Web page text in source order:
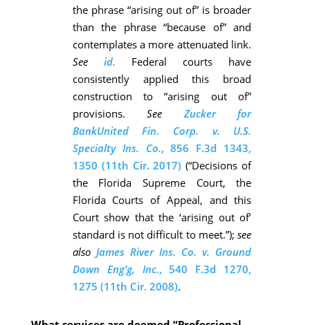
the phrase “arising out of” is broader
than the phrase “because of” and
contemplates a more attenuated link.
See
id. Federal courts have
consistently applied this broad
construction to “arising out of”
provisions.See
Zucker for
BankUnited Fin. Corp. v. U.S.
Specialty Ins. Co., 856 F.3d 1343,
1350 (11th Cir. 2017) (“Decisions of
the Florida Supreme Court, the
Florida Courts of Appeal, and this
Court show that the ‘arising out of’
standard is not difficult to meet.”);see
also James River Ins. Co. v. Ground
Down Eng’g, Inc., 540 F.3d 1270,
1275 (11th Cir. 2008).